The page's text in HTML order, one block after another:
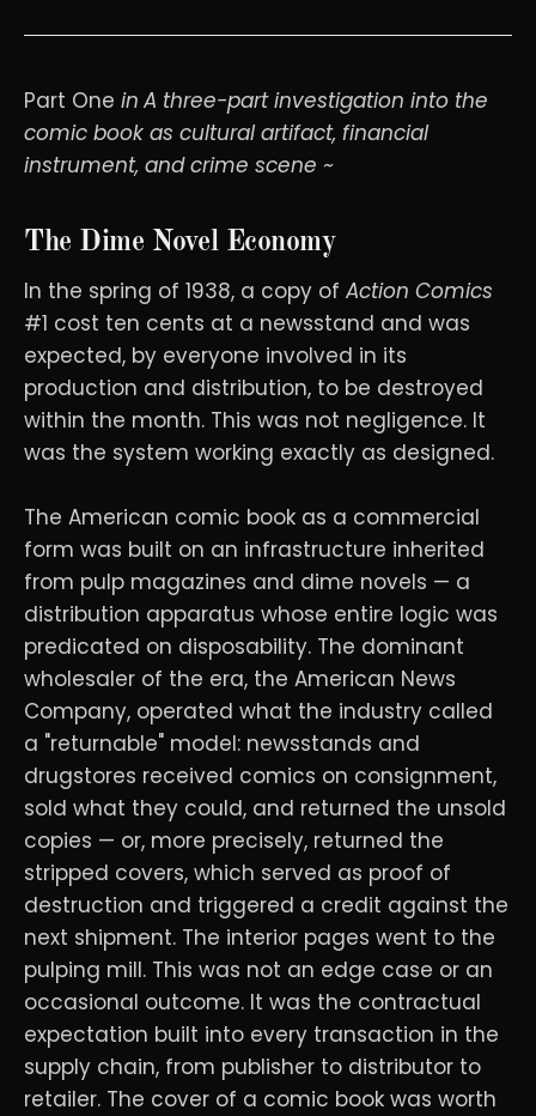
Part One in A three-part investigation into the
comic book as cultural artifact, financial
instrument, and crime scene ~
The Dime Novel Economy
In the spring of 1938, a copy of Action Comics
#1 cost ten cents at a newsstand and was
expected, by everyone involved in its
production and distribution, to be destroyed
within the month. This was not negligence. It
was the system working exactly as designed.
The American comic book as a commercial
form was built on an infrastructure inherited
from pulp magazines and dime novels — a
distribution apparatus whose entire logic was
predicated on disposability. The dominant
wholesaler of the era, the American News
Company, operated what the industry called
a "returnable" model: newsstands and
drugstores received comics on consignment,
sold what they could, and returned the unsold
copies — or, more precisely, returned the
stripped covers, which served as proof of
destruction and triggered a credit against the
next shipment. The interior pages went to the
pulping mill. This was not an edge case or an
occasional outcome. It was the contractual
expectation built into every transaction in the
supply chain, from publisher to distributor to
retailer. The cover of a comic book was worth